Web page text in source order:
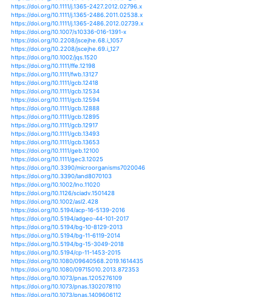
https://doi.org/10.1002/wcc.306
https://doi.org/10.1002/wcc.380
https://doi.org/10.1002/wrcr.20297
https://doi.org/10.1007/s12517-019-4488-8
https://doi.org/10.1002/9781118342527.ch2
https://doi.org/10.1002/9781119194521.ch2
https://doi.org/10.1371/journal.pntd.0003854
https://doi.org/10.1007/s11356-019-06436-9
https://doi.org/10.1007/s11368-011-0406-8
https://doi.org/10.1007/978-3-658-01970-9_9
https://doi.org/10.1007/978-3-030-26432-1_8
https://doi.org/10.3141/2510-11
https://doi.org/10.1080/02626667.2013.857411
https://doi.org/10.1080/02626667.2018.1457219
https://doi.org/10.1080/02626667.2019.1581363
https://doi.org/10.1080/02626667.2019.1584401
https://doi.org/10.1177/0022002713503809
https://doi.org/10.1038/s41467-018-06765-2
https://doi.org/10.1007/s11069-014-1420-0
https://doi.org/10.1007/s11069-015-2018-x
https://doi.org/10.1007/s11069-016-2501-z